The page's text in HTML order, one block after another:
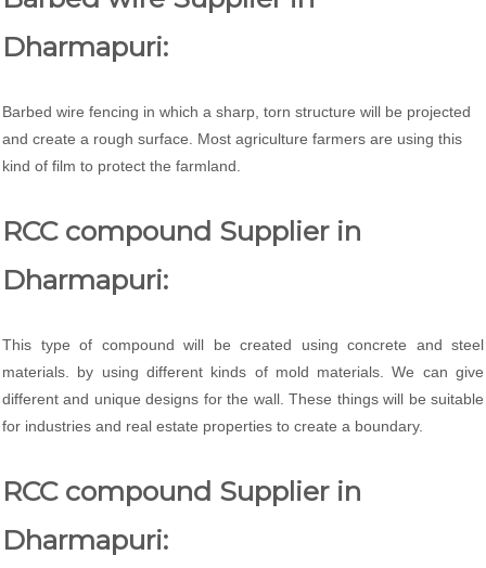
Dharmapuri:
Barbed wire fencing in which a sharp, torn structure will be projected
and create a rough surface. Most agriculture farmers are using this
kind of film to protect the farmland.
RCC compound Supplier in
Dharmapuri:
This type of compound will be created using concrete and steel
materials. by using different kinds of mold materials. We can give
different and unique designs for the wall. These things will be suitable
for industries and real estate properties to create a boundary.
RCC compound Supplier in
Dharmapuri: